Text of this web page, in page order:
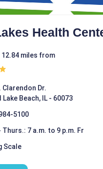
Health
12.84 miles from
Clarendon Dr.
Lake Beach, IL - 60073
5100
Thurs.: 7 a.m. to 9 p.m. Fr
Scale